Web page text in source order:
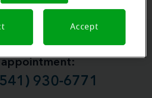
a call to book your
appointment:
930-6771
Accept